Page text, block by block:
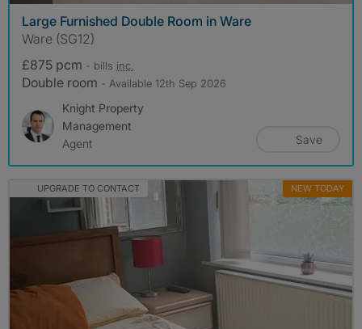
Large Furnished Double Room in Ware
Ware (SG12)
£875 pcm - bills inc.
Double room - Available 12th Sep 2026
Knight Property
Management
Agent
Save
UPGRADE TO CONTACT NEW TODAY